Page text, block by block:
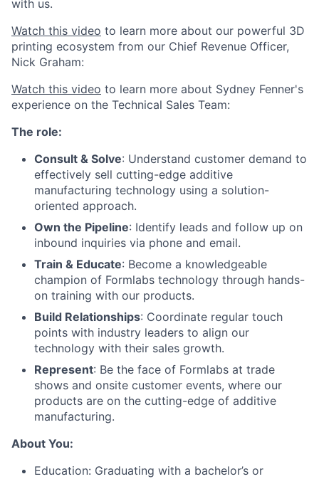
with us.
Watch this video to learn more about our powerful 3D
printing ecosystem from our Chief Revenue Officer,
Nick Graham:
Watch this video to learn more about Sydney Fenner's
experience on the Technical Sales Team:
The role:
Consult & Solve: Understand customer demand to
effectively sell cutting-edge additive
manufacturing technology using a solution-
oriented approach.
Own the Pipeline: Identify leads and follow up on
inbound inquiries via phone and email.
Train & Educate: Become a knowledgeable
champion of Formlabs technology through hands-
on training with our products.
Build Relationships: Coordinate regular touch
points with industry leaders to align our
technology with their sales growth.
Represent: Be the face of Formlabs at trade
shows and onsite customer events, where our
products are on the cutting-edge of additive
manufacturing.
About You:
Education: Graduating with a bachelor’s or